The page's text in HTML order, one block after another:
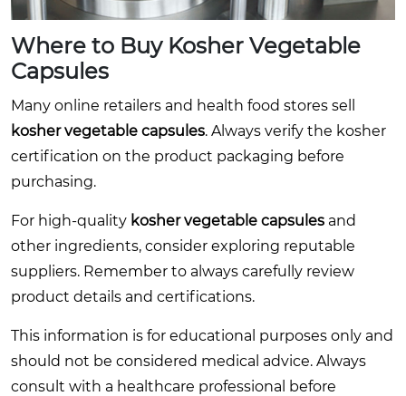
Where to Buy Kosher Vegetable
Capsules
Many online retailers and health food stores sell
kosher vegetable capsules. Always verify the kosher
certification on the product packaging before
purchasing.
For high-quality kosher vegetable capsules and
other ingredients, consider exploring reputable
suppliers. Remember to always carefully review
product details and certifications.
This information is for educational purposes only and
should not be considered medical advice. Always
consult with a healthcare professional before